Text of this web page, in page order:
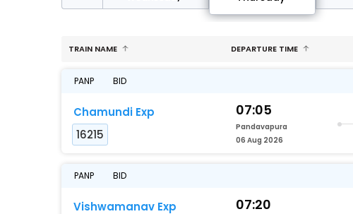
TRAIN NAME DEPARTURE TIME
PANP BID
Chamundi Exp
16215
07:05
Pandavapura
06 Aug 2026
PANP BID
Vishwamanav Exp
07:20